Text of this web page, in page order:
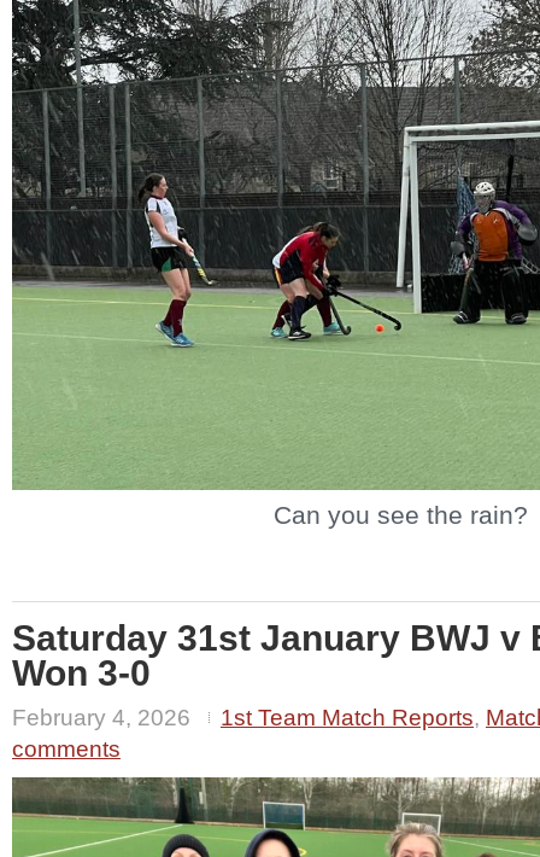
Can you see the rain?
Saturday 31st January BWJ v
Won 3-0
February 4, 2026 1st Team Match Reports,
comments